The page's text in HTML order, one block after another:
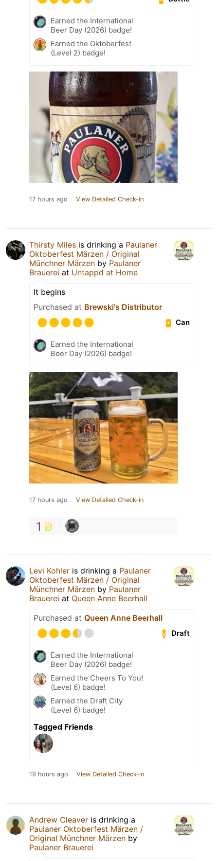
Earned the International
Beer Day (2026) badge!
Earned the Oktoberfest
(Level 2) badge!
17 hours ago View Detailed Check-in
Thirsty Miles is drinking a Paulaner
Oktoberfest Märzen / Original
Münchner Märzen by Paulaner
Brauerei at Untappd at Home
It begins
Purchased at Brewski's Distributor
Can
Earned the International
Beer Day (2026) badge!
17 hours ago View Detailed Check-in
1
Levi Kohler is drinking a Paulaner
Oktoberfest Märzen / Original
Münchner Märzen by Paulaner
Brauerei at Queen Anne Beerhall
Purchased at Queen Anne Beerhall
Draft
Earned the International
Beer Day (2026) badge!
Earned the Cheers To You!
(Level 6) badge!
Earned the Draft City
(Level 6) badge!
Tagged Friends
19 hours ago View Detailed Check-in
Andrew Cleaver is drinking a
Paulaner Oktoberfest Märzen /
Original Münchner Märzen by
Paulaner Brauerei